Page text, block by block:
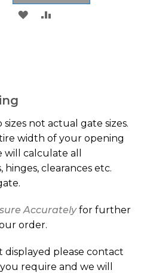
ADD
not actual gate sizes.
width of your opening
will calculate all
clearances etc.
Accuratelyfor further
order.
displayed please contact
require and we will